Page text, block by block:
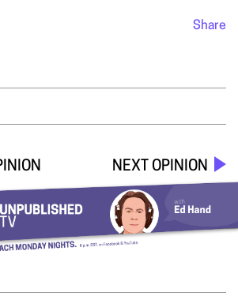
Share
NEXT OPINION